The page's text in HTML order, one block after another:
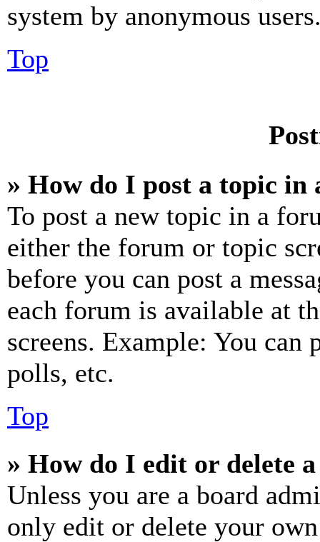
system by anonymous
Top
» How do I post a topic in
To post a new topic in a
either the forum or topic
before you can post a
each forum is available at
screens. Example: You can
polls, etc.
Top
» How do I edit or delete
Unless you are a board
only edit or delete your